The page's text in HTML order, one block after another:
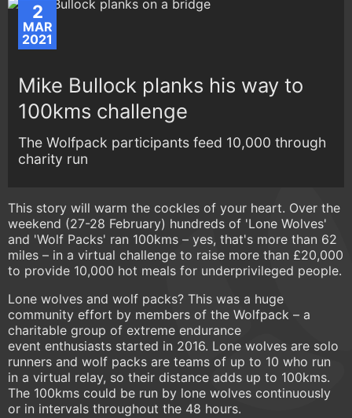
2
MAR
2021
Mike Bullock planks his way to
100kms challenge
The Wolfpack participants feed 10,000 through
charity run
This story will warm the cockles of your heart. Over the
weekend (27-28 February) hundreds of 'Lone Wolves'
and 'Wolf Packs' ran 100kms – yes, that's more than 62
miles – in a virtual challenge to raise more than £20,000
to provide 10,000 hot meals for underprivileged people.
Lone wolves and wolf packs? This was a huge
community effort by members of the Wolfpack – a
charitable group of extreme endurance
event enthusiasts started in 2016. Lone wolves are solo
runners and wolf packs are teams of up to 10 who run
in a virtual relay, so their distance adds up to 100kms.
The 100kms could be run by lone wolves continuously
or in intervals throughout the 48 hours.